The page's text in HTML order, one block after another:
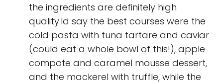
the ingredients are definitely high
quality.Id say the best courses were the
cold pasta with tuna tartare and caviar
(could eat a whole bowl of this!), apple
compote and caramel mousse dessert,
and the mackerel with truffle, while the